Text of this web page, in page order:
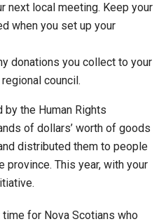
next local meeting. Keep your
when you set up your
donations you collect to your
council.
by the Human Rights
of dollars’ worth of goods
distributed them to people
province. This year, with your
for Nova Scotians who